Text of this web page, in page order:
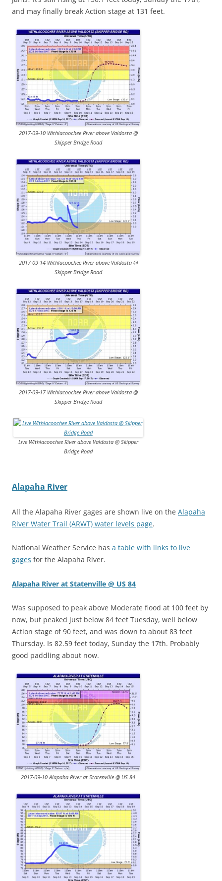
and may finally break Action stage at 131 feet.
2017-09-10 Withlacoochee River above Valdosta @
Skipper Bridge Road
2017-09-14 Withlacoochee River above Valdosta @
Skipper Bridge Road
2017-09-17 Withlacoochee River above Valdosta @
Skipper Bridge Road
Live Withlacoochee River above Valdosta @ Skipper
Bridge Road
Alapaha River
All the Alapaha River gages are shown live on the Alapaha
River Water Trail (ARWT) water levels page.
National Weather Service has a table with links to live
gages for the Alapaha River.
Alapaha River at Statenville @ US 84
Was supposed to peak above Moderate flood at 100 feet by
now, but peaked just below 84 feet Tuesday, well below
Action stage of 90 feet, and was down to about 83 feet
Thursday. Is 82.59 feet today, Sunday the 17th. Probably
good paddling about now.
2017-09-10 Alapaha River at Statenville @ US 84